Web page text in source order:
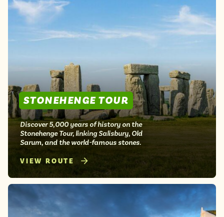
STONEHENGE TOUR
Discover 5,000 years of history on the
Stonehenge Tour, linking Salisbury, Old
Sarum, and the world-famous stones.
VIEW ROUTE